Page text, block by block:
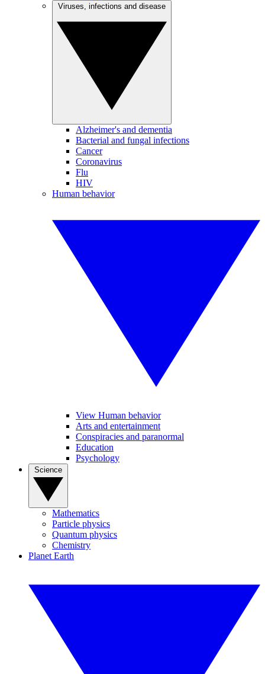
Alzheimer's and dementia
Bacterial and fungal infections
Cancer
Coronavirus
Flu
HIV
Human behavior
View Human behavior
Arts and entertainment
Conspiracies and paranormal
Education
Psychology
Mathematics
Particle physics
Quantum physics
Chemistry
Planet Earth